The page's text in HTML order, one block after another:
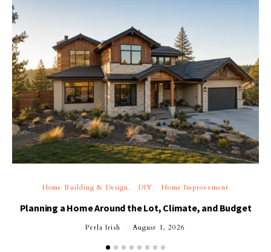
Home Building & Design DIY Home Improvement
Planning a Home Around the Lot, Climate, and Budget
Perla Irish August 1, 2026